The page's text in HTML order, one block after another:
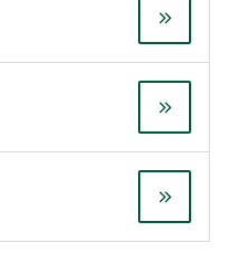
Testimonial